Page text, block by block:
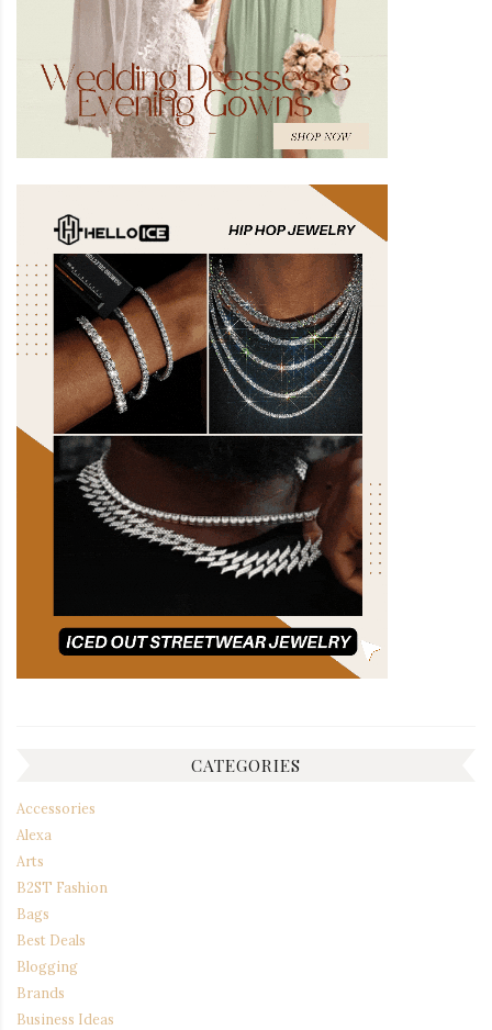
CATEGORIES
Accessories
Alexa
Arts
B2ST Fashion
Bags
Best Deals
Blogging
Brands
Business Ideas